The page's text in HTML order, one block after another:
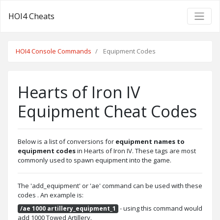
HOI4 Cheats
HOI4 Console Commands Equipment Codes
Hearts of Iron IV
Equipment Cheat Codes
Below is a list of conversions for equipment names to
equipment codesin Hearts of Iron IV. These tags are most
commonly used to spawn equipment into the game.
The 'add_equipment' or 'ae' command can be used with these
codes . An example is:
/ae 1000 artillery_equipment_1 - using this command would
add 1000 Towed Artillery.